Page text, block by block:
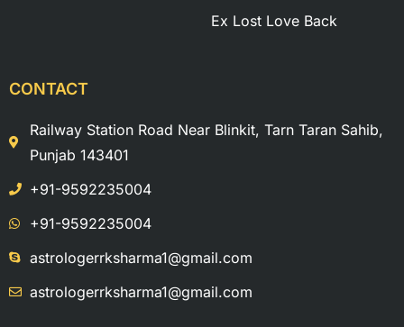
Ex Lost Love Back
CONTACT
Railway Station Road Near Blinkit, Tarn Taran Sahib,
Punjab 143401
+91-9592235004
+91-9592235004
astrologerrksharma1@gmail.com
astrologerrksharma1@gmail.com